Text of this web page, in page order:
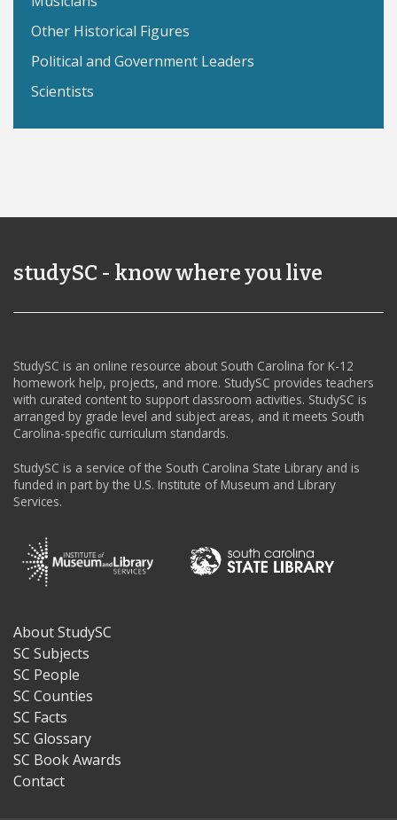
Other Historical Figures
Political and Government Leaders
Scientists
studySC - know where you live
StudySC is an online resource about South Carolina for K-12
homework help, projects, and more. StudySC provides teachers
with curated content to support classroom activities. StudySC is
arranged by grade level and subject areas, and it meets South
Carolina-specific curriculum standards.
StudySC is a service of the South Carolina State Library and is
funded in part by the U.S. Institute of Museum and Library
Services.
Footer
About StudySC
SC Subjects
SC People
SC Counties
SC Facts
SC Glossary
SC Book Awards
Contact